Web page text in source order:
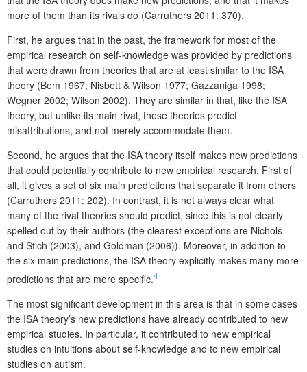
more of them than its rivals do (Carruthers 2011: 370).
First, he argues that in the past, the framework for most of the
empirical research on self-knowledge was provided by predictions
that were drawn from theories that are at least similar to the ISA
theory (Bem 1967; Nisbett & Wilson 1977; Gazzaniga 1998;
Wegner 2002; Wilson 2002). They are similar in that, like the ISA
theory, but unlike its main rival, these theories predict
misattributions, and not merely accommodate them.
Second, he argues that the ISA theory itself makes new predictions
that could potentially contribute to new empirical research. First of
all, it gives a set of six main predictions that separate it from others
(Carruthers 2011: 202). In contrast, it is not always clear what
many of the rival theories should predict, since this is not clearly
spelled out by their authors (the clearest exceptions are Nichols
and Stich (2003), and Goldman (2006)). Moreover, in addition to
the six main predictions, the ISA theory explicitly makes many more
predictions that are more specific.4
The most significant development in this area is that in some cases
the ISA theory’s new predictions have already contributed to new
empirical studies. In particular, it contributed to new empirical
studies on intuitions about self-knowledge and to new empirical
studies on autism.